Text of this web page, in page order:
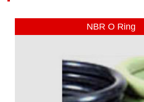
NBR O Ring